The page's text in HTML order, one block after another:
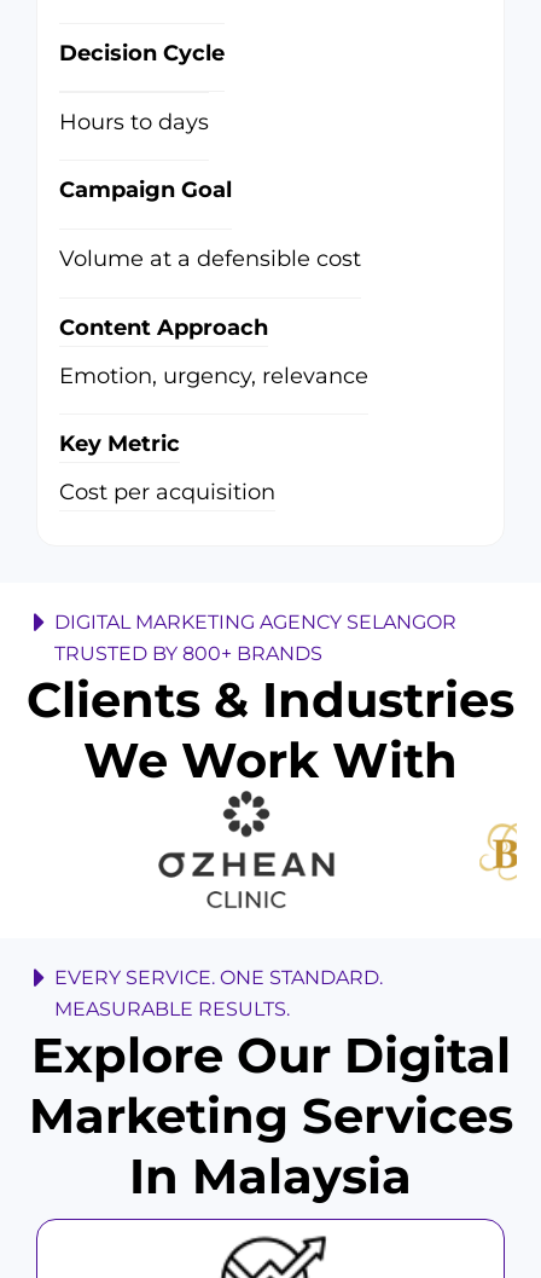
Decision Cycle
Hours to days
Campaign Goal
Volume at a defensible cost
Content Approach
Emotion, urgency, relevance
Key Metric
Cost per acquisition
DIGITAL MARKETING AGENCY SELANGOR
TRUSTED BY 800+ BRANDS
Clients & Industries
We Work With
EVERY SERVICE. ONE STANDARD.
MEASURABLE RESULTS.
Explore Our Digital
Marketing Services
In Malaysia